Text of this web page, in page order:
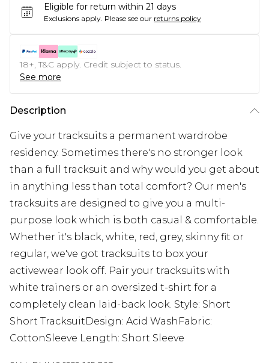
Eligible for return within 21 days
Exclusions apply. Please see our returns policy
18+, T&C apply. Credit subject to status.
See more
Description
Give your tracksuits a permanent wardrobe
residency. Sometimes there's no stronger look
than a full tracksuit and why would you get about
in anything less than total comfort? Our men's
tracksuits are designed to give you a multi-
purpose look which is both casual & comfortable.
Whether it's black, white, red, grey, skinny fit or
regular, we've got tracksuits to box your
activewear look off. Pair your tracksuits with
white trainers or an oversized t-shirt for a
completely clean laid-back look. Style: Short
Short TracksuitDesign: Acid WashFabric:
CottonSleeve Length: Short Sleeve